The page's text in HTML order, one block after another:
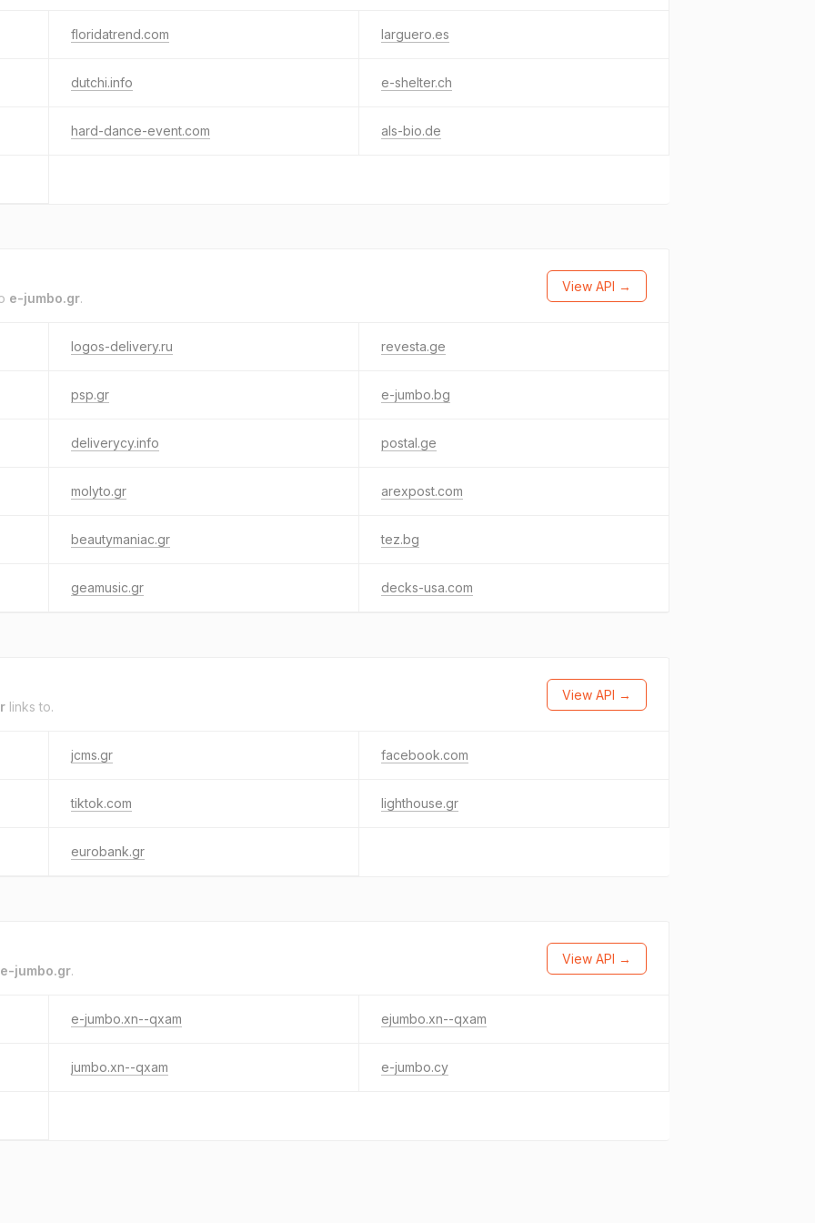
floridatrend.com larguero.es
dutchi.info e-shelter.ch
hard-dance-event.com als-bio.de
e-jumbo.gr.
View API →
logos-delivery.ru revesta.ge
psp.gr e-jumbo.bg
deliverycy.info postal.ge
molyto.gr arexpost.com
beautymaniac.gr tez.bg
geamusic.gr decks-usa.com
links to.
View API →
jcms.gr facebook.com
tiktok.com lighthouse.gr
eurobank.gr
e-jumbo.gr.
View API →
e-jumbo.xn--qxam ejumbo.xn--qxam
jumbo.xn--qxam e-jumbo.cy